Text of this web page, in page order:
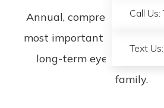
Call
Call
Call
Text
Annual, comprehensive
most important thing you
long-term eye health for
family.